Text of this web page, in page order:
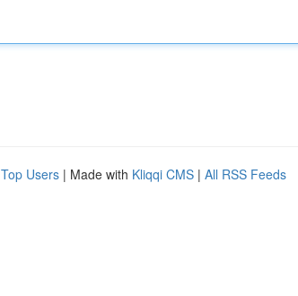
Top Users | Made with Kliqqi CMS | All RSS Feeds